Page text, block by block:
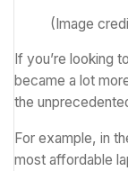
(Image
If you’re looking
became a lot
the
For example, in
most affordable